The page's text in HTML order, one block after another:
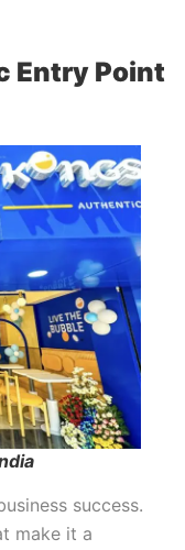
Entry Point
success.
make it a